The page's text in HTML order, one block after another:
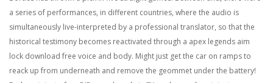
a series of performances, in different countries, where the audio is
simultaneously live-interpreted by a professional translator, so that the
historical testimony becomes reactivated through a apex legends aim
lock download free voice and body. Might just get the car on ramps to
reack up from underneath and remove the geommet under the battery!